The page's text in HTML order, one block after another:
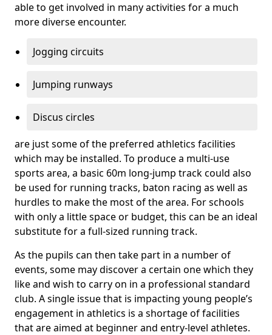
able to get involved in many activities for a much
more diverse encounter.
Jogging circuits
Jumping runways
Discus circles
are just some of the preferred athletics facilities
which may be installed. To produce a multi-use
sports area, a basic 60m long-jump track could also
be used for running tracks, baton racing as well as
hurdles to make the most of the area. For schools
with only a little space or budget, this can be an ideal
substitute for a full-sized running track.
As the pupils can then take part in a number of
events, some may discover a certain one which they
like and wish to carry on in a professional standard
club. A single issue that is impacting young people’s
engagement in athletics is a shortage of facilities
that are aimed at beginner and entry-level athletes.